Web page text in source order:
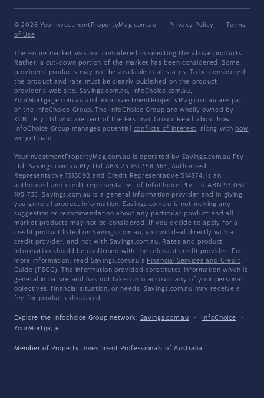
© 2026 YourInvestmentPropertyMag.com.au · Privacy Policy ·
Terms
of Use
The entire market was not considered in selecting the above products.
Rather, a cut-down portion of the market has been considered. Some
providers' products may not be available in all states. To be considered,
the product and rate must be clearly published on the product
provider's web site. Savings.com.au, InfoChoice.com.au,
YourMortgage.com.au and YourInvestmentPropertyMag.com.au are part
of the InfoChoice Group. The InfoChoice Group are wholly owned by
KCBL Pty Ltd who are part of the Firstmac Group. Read about how
InfoChoice Group manages potential conflicts of interest, along with how
we get paid .
YourInvestmentPropertyMag.com.au is operated by Savings.com.au Pty
Ltd. Savings.com.au Pty Ltd ABN 25 161 358 363, Authorised
Representative 1318092 and Credit Representative 514874, is an
authorised and credit representative of InfoChoice Pty Ltd ABN 93 061
105 735. Savings.com.au is a general information provider and in giving
you general product information, Savings.com.au is not making any
suggestion or recommendation about any particular product and all
market products may not be considered. If you decide to apply for a
credit product listed on Savings.com.au, you will deal directly with a
credit provider, and not with Savings.com.au. Rates and product
information should be confirmed with the relevant credit provider. For
more information, read Savings.com.au's Financial Services and Credit
Guide (FSCG). The information provided constitutes information which is
general in nature and has not taken into account any of your personal
objectives, financial situation, or needs. Savings.com.au may receive a
fee for products displayed.
Explore the Infochoice Group network: Savings.com.au · InfoChoice
·
YourMortgage
Member of Property Investment Professionals of Australia